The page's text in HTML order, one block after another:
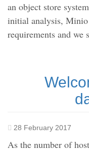
an object store
initial analysis,
requirements and
28 February 2017
As the number of